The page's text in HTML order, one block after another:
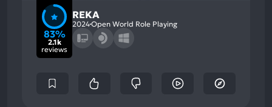
83%
2.1k
reviews
REKA
2024Open World Role Playing